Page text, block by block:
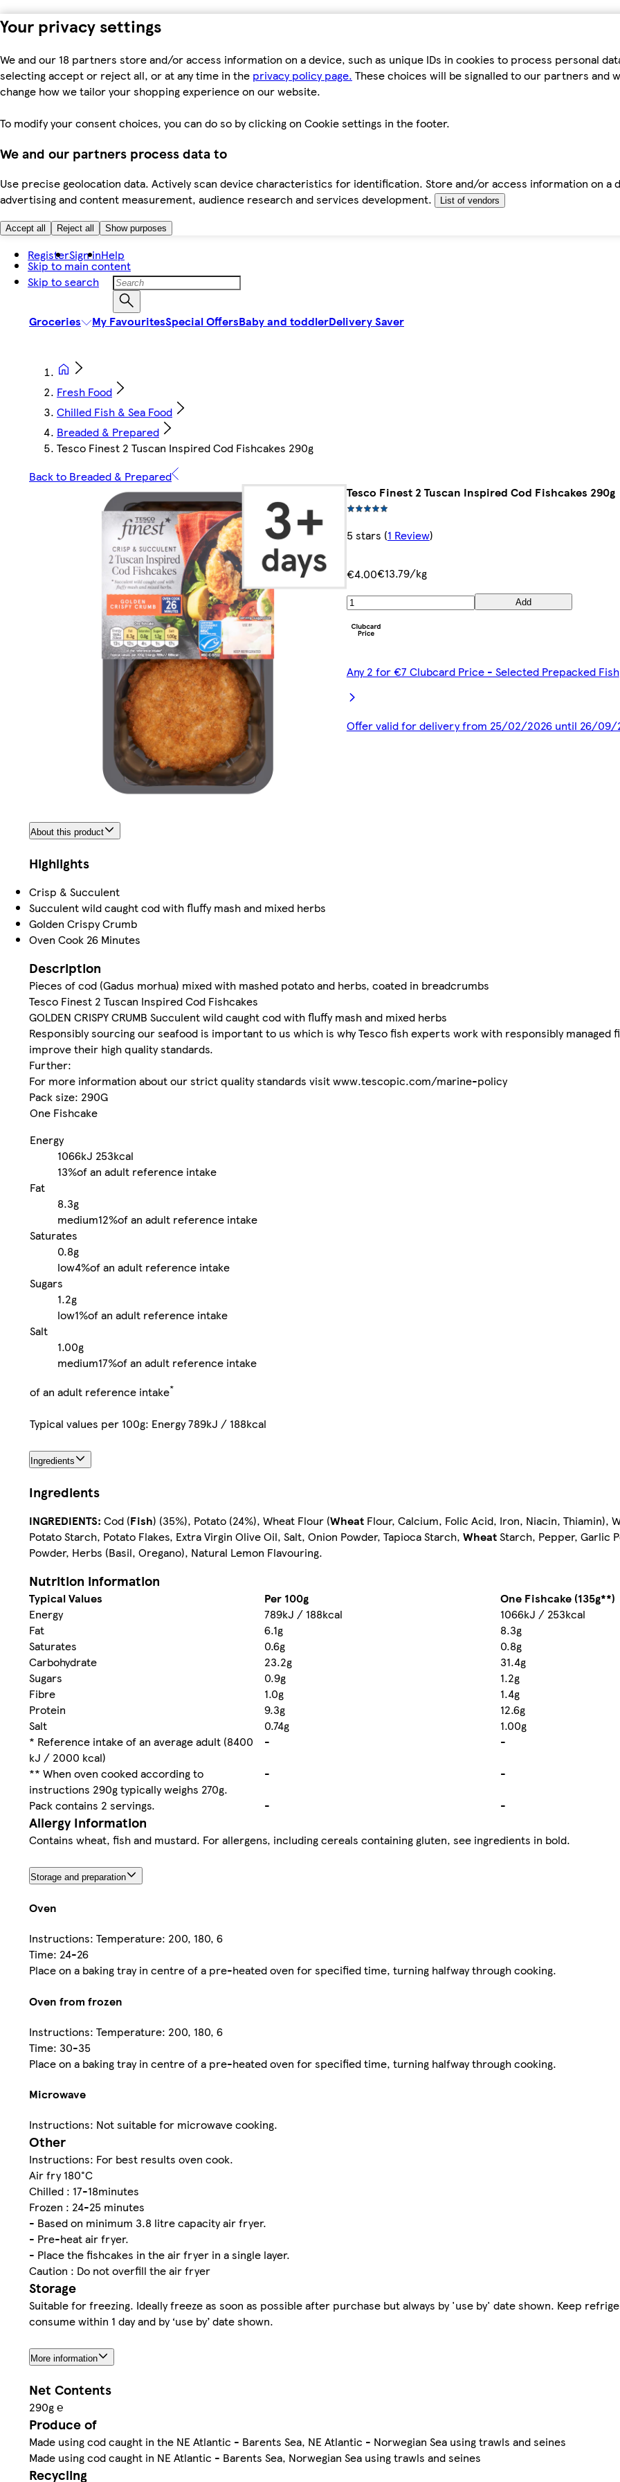
Your privacy settings
We and our 18 partners store and/or access information on a device, such as unique IDs in cookies to process personal
selecting accept or reject all, or at any time in the privacy policy page. These choices will be signalled to our partners and
change how we tailor your shopping experience on our website.
To modify your consent choices, you can do so by clicking on Cookie settings in the footer.
We and our partners process data to
Use precise geolocation data. Actively scan device characteristics for identification. Store and/or access information on a
advertising and content measurement, audience research and services development.
List of vendors
Accept all Reject all Show purposes
Skip to main content
Skip to search
RegisterSign inHelp
Groceries My FavouritesSpecial OffersBaby and toddlerDelivery Saver
Fresh Food
Chilled Fish & Sea Food
Breaded & Prepared
Tesco Finest 2 Tuscan Inspired Cod Fishcakes 290g
Back to Breaded & Prepared
Tesco Finest 2 Tuscan Inspired Cod Fishcakes 290g
5 stars (1 Review)
€4.00€13.79/kg
Add
Any 2 for €7 Clubcard Price - Selected Prepacked Fish
Offer valid for delivery from 25/02/2026 until 26/09/
About this product
Highlights
Crisp & Succulent
Succulent wild caught cod with fluffy mash and mixed herbs
Golden Crispy Crumb
Oven Cook 26 Minutes
Description
Pieces of cod (Gadus morhua) mixed with mashed potato and herbs, coated in breadcrumbs
Tesco Finest 2 Tuscan Inspired Cod Fishcakes
GOLDEN CRISPY CRUMB Succulent wild caught cod with fluffy mash and mixed herbs
Responsibly sourcing our seafood is important to us which is why Tesco fish experts work with responsibly managed
improve their high quality standards.
Further:
For more information about our strict quality standards visit www.tescopic.com/marine-policy
Pack size: 290G
One Fishcake
Energy
1066kJ 253kcal
13%of an adult reference intake
Fat
8.3g
medium12%of an adult reference intake
Saturates
0.8g
low4%of an adult reference intake
Sugars
1.2g
low1%of an adult reference intake
Salt
1.00g
medium17%of an adult reference intake
of an adult reference intake*
Typical values per 100g: Energy 789kJ / 188kcal
Ingredients
Ingredients
INGREDIENTS: Cod (Fish) (35%), Potato (24%), Wheat Flour (Wheat Flour, Calcium, Folic Acid, Iron, Niacin, Thiamin),
Potato Starch, Potato Flakes, Extra Virgin Olive Oil, Salt, Onion Powder, Tapioca Starch, WheatStarch, Pepper, Garlic
Powder, Herbs (Basil, Oregano), Natural Lemon Flavouring.
Nutrition information
Typical Values Per 100g
One Fishcake (135g**)
Energy
789kJ / 188kcal
1066kJ / 253kcal
Fat
6.1g
8.3g
Saturates
0.6g
0.8g
Carbohydrate
23.2g
31.4g
Sugars
0.9g
1.2g
Fibre
1.0g
1.4g
Protein
9.3g
12.6g
Salt
0.74g
1.00g
* Reference intake of an average adult (8400
kJ / 2000 kcal)
-
-
** When oven cooked according to
instructions 290g typically weighs 270g.
-
-
Pack contains 2 servings.
- -
Allergy Information
Contains wheat, fish and mustard. For allergens, including cereals containing gluten, see ingredients in bold.
Storage and preparation
Oven
Instructions: Temperature: 200, 180, 6
Time: 24-26
Place on a baking tray in centre of a pre-heated oven for specified time, turning halfway through cooking.
Oven from frozen
Instructions: Temperature: 200, 180, 6
Time: 30-35
Place on a baking tray in centre of a pre-heated oven for specified time, turning halfway through cooking.
Microwave
Instructions: Not suitable for microwave cooking.
Other
Instructions: For best results oven cook.
Air fry 180°C
Chilled : 17-18minutes
Frozen : 24-25 minutes
- Based on minimum 3.8 litre capacity air fryer.
- Pre-heat air fryer.
- Place the fishcakes in the air fryer in a single layer.
Caution : Do not overfill the air fryer
Storage
Suitable for freezing. Ideally freeze as soon as possible after purchase but always by 'use by' date shown. Keep
consume within 1 day and by ‘use by’ date shown.
More information
Net Contents
290g ℮
Produce of
Made using cod caught in the NE Atlantic - Barents Sea, NE Atlantic - Norwegian Sea using trawls and seines
Made using cod caught in NE Atlantic - Barents Sea, Norwegian Sea using trawls and seines
Recycling